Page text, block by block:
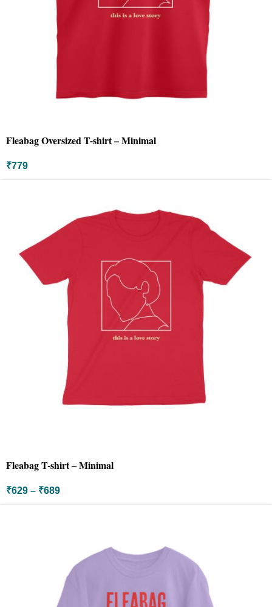
Fleabag Oversized T-shirt – Minimal
₹779
Fleabag T-shirt – Minimal
₹629 – ₹689